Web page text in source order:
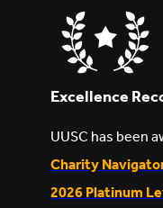
Excellence
UUSC has been
Charity
2026 Platinum